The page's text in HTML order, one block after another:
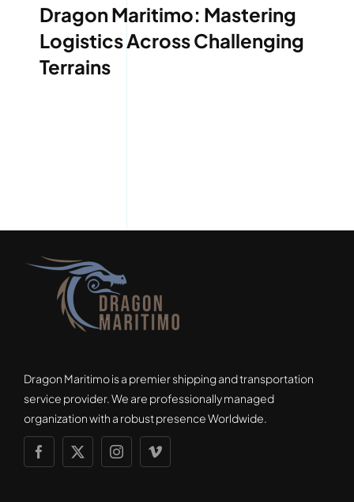
Dragon Maritimo: Mastering
Logistics Across Challenging
Terrains
Dragon Maritimo is a premier shipping and transportation
service provider. We are professionally managed
organization with a robust presence Worldwide.